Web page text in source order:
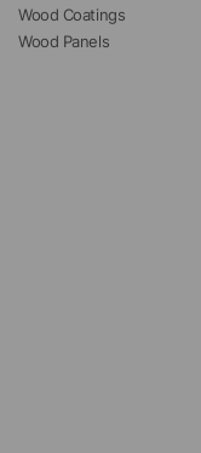
Wood Coatings
Wood Panels